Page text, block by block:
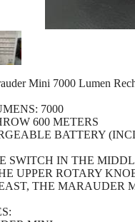
Mini 7000 Lumen
7000
600 METERS
BATTERY
SWITCH IN THE
UPPER ROTARY
THE MARAUDER